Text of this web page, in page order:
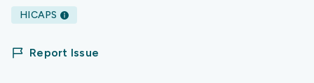
HICAPS
Report Issue